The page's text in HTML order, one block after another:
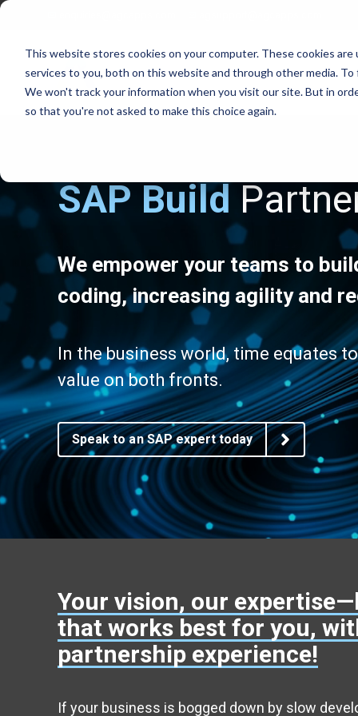
This website stores cookies on your computer. These cookies
services to you, both on this website and through other media.
We won't track your information when you visit our site. But in
so that you're not asked to make this choice again.
EAM Assessments
SAP Process Refinements/Blue Printing
SAP S4 EAM/IAM Implementations
SAP EAM Data Standards
SAP EAM/Engineering Data Builds
SAP Work Management Excellence Programs
SAP EAM End User Training
SAP EAM FIORI/SAC Analytics Implementation
SAP Intelligent Asset Management Suite
SAP Service & Asset Manager (SSAM)
SAP Field Service Management (FSM)
SAP S4 Resource Scheduler
AG EAM Skins for SSAM
SAP Ex/ATEX Inspections Solutions
AG EAM Compliance Inspections Solutions
AG EAM Integrity Check & Inspections Rounds
AG EAM Analytics/KPI Suite
SAP Asset Performance Management Solution
SAP Build
We empower your teams to
coding, increasing agility and
In the business world, time equates
value on both fronts.
Speak to an SAP expert today
Your vision, our
that works best for you,
partnership experience!
If your business is bogged down by slow